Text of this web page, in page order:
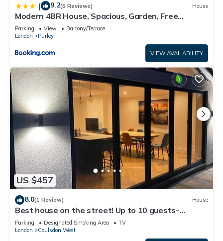
| 9.2(5 Reviews) House
Modern 4BR House, Spacious, Garden, Free
Parking
Parking View
Balcony/Terrace
London
Purley
VIEW AVAILABILITY
US $457
8.0(1 Review) House
Best house on the street! Up to 10 guests-
perfect for families, contractors
Parking Designated Smoking Area
TV
London
Coulsdon West